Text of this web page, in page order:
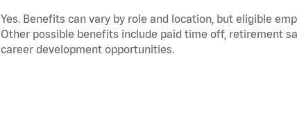
Yes. Benefits can vary by role and location, but eligible
Other possible benefits include paid time off, retirement
career development opportunities.